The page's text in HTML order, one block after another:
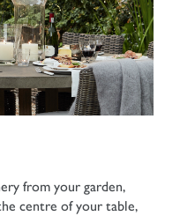
from your garden,
centre of your table,